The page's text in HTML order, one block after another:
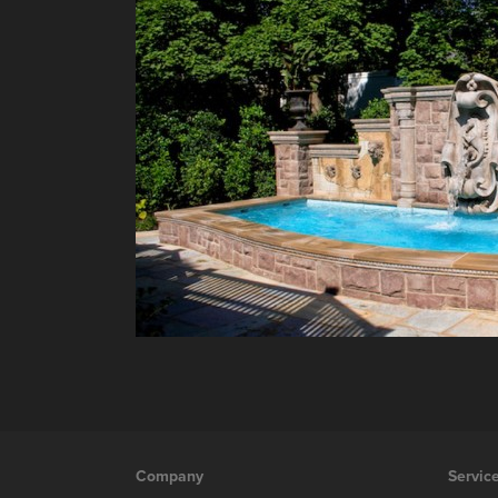
Company